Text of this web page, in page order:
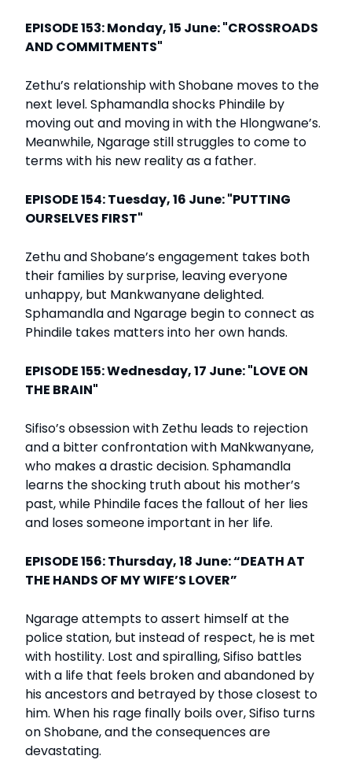
EPISODE 153: Monday, 15 June: "CROSSROADS
AND COMMITMENTS"
Zethu’s relationship with Shobane moves to the
next level. Sphamandla shocks Phindile by
moving out and moving in with the Hlongwane’s.
Meanwhile, Ngarage still struggles to come to
terms with his new reality as a father.
EPISODE 154: Tuesday, 16 June: "PUTTING
OURSELVES FIRST"
Zethu and Shobane’s engagement takes both
their families by surprise, leaving everyone
unhappy, but Mankwanyane delighted.
Sphamandla and Ngarage begin to connect as
Phindile takes matters into her own hands.
EPISODE 155: Wednesday, 17 June: "LOVE ON
THE BRAIN"
Sifiso’s obsession with Zethu leads to rejection
and a bitter confrontation with MaNkwanyane,
who makes a drastic decision. Sphamandla
learns the shocking truth about his mother’s
past, while Phindile faces the fallout of her lies
and loses someone important in her life.
EPISODE 156: Thursday, 18 June: “DEATH AT
THE HANDS OF MY WIFE’S LOVER”
Ngarage attempts to assert himself at the
police station, but instead of respect, he is met
with hostility. Lost and spiralling, Sifiso battles
with a life that feels broken and abandoned by
his ancestors and betrayed by those closest to
him. When his rage finally boils over, Sifiso turns
on Shobane, and the consequences are
devastating.